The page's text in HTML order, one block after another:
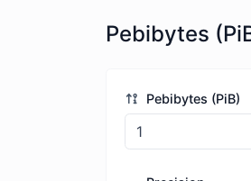
Pebibytes
Pebibytes (PiB)